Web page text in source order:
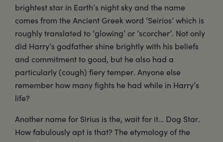
brightest star in Earth’s night sky and the name
comes from the Ancient Greek word ‘Seirios’ which is
roughly translated to ‘glowing’ or ‘scorcher’. Not only
did Harry’s godfather shine brightly with his beliefs
and commitment to good, but he also had a
particularly (cough) fiery temper. Anyone else
remember how many fights he had while in Harry’s
life?
Another name for Sirius is the, wait for it… Dog Star.
How fabulously apt is that? The etymology of the